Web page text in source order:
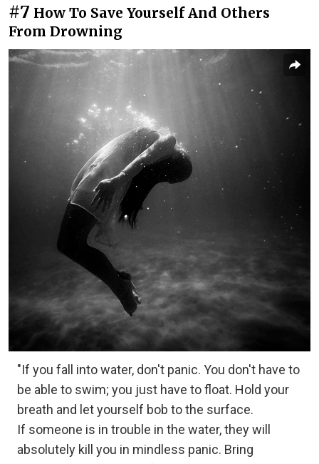
#7 How To Save Yourself And Others
From Drowning
"If you fall into water, don't panic. You don't have to
be able to swim; you just have to float. Hold your
breath and let yourself bob to the surface.
If someone is in trouble in the water, they will
absolutely kill you in mindless panic. Bring